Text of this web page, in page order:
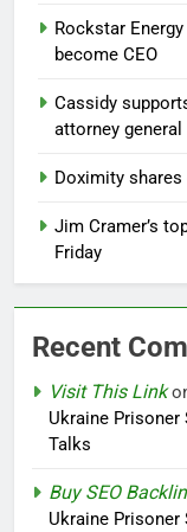
Rockstar
become CEO
Cassidy
attorney
Doximity shares
Jim Cramer’s
Friday
Recent
Visit This Link
Ukraine Prisoner
Talks
Buy SEO
Ukraine Prisoner